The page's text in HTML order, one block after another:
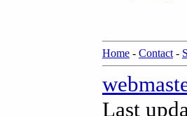
Home - Contact -
Last